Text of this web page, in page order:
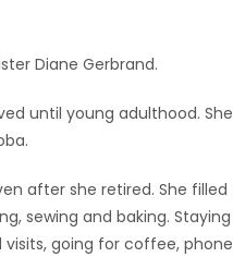
Diane Gerbrand.
until young adulthood. She
after she retired. She filled
sewing and baking. Staying
going for coffee, phone